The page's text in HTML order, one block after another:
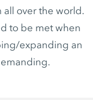
all over the world.
to be met when
expanding an